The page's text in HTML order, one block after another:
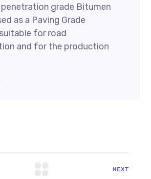
grade Bitumen
as a Paving Grade
for road
and for the production
NEXT